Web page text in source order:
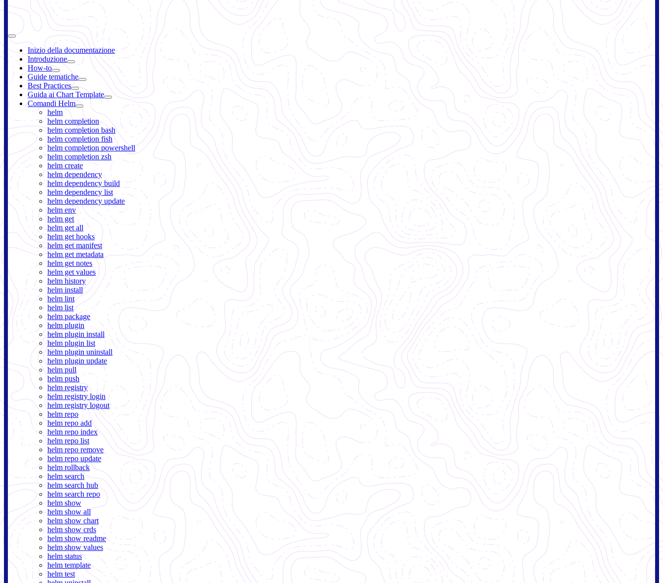
Inizio della documentazione
Introduzione
How-to
Guide tematiche
Best Practices
Guida ai Chart Template
Comandi Helm
helm
helm completion
helm completion bash
helm completion fish
helm completion powershell
helm completion zsh
helm create
helm dependency
helm dependency build
helm dependency list
helm dependency update
helm env
helm get
helm get all
helm get hooks
helm get manifest
helm get metadata
helm get notes
helm get values
helm history
helm install
helm lint
helm list
helm package
helm plugin
helm plugin install
helm plugin list
helm plugin uninstall
helm plugin update
helm pull
helm push
helm registry
helm registry login
helm registry logout
helm repo
helm repo add
helm repo index
helm repo list
helm repo remove
helm repo update
helm rollback
helm search
helm search hub
helm search repo
helm show
helm show all
helm show chart
helm show crds
helm show readme
helm show values
helm status
helm template
helm test